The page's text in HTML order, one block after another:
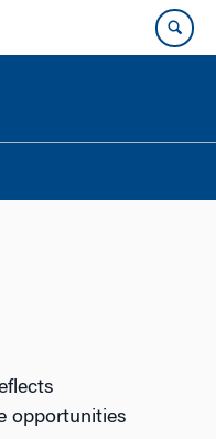
opportunities